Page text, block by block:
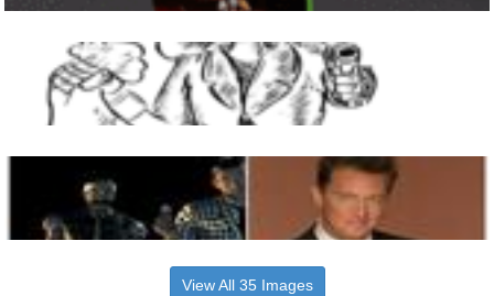
View All 35 Images